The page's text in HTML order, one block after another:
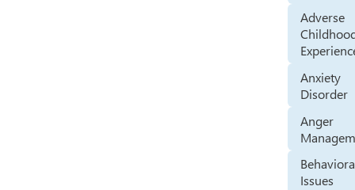
Adverse
Anxiety
Disorder
Anger
Issues